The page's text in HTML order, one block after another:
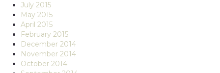
July 2015
May 2015
April 2015
February 2015
December 2014
November 2014
October 2014